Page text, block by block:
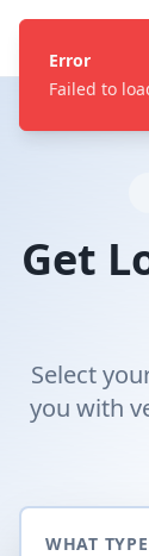
Error
Failed to
Get
Select
you with
WHAT